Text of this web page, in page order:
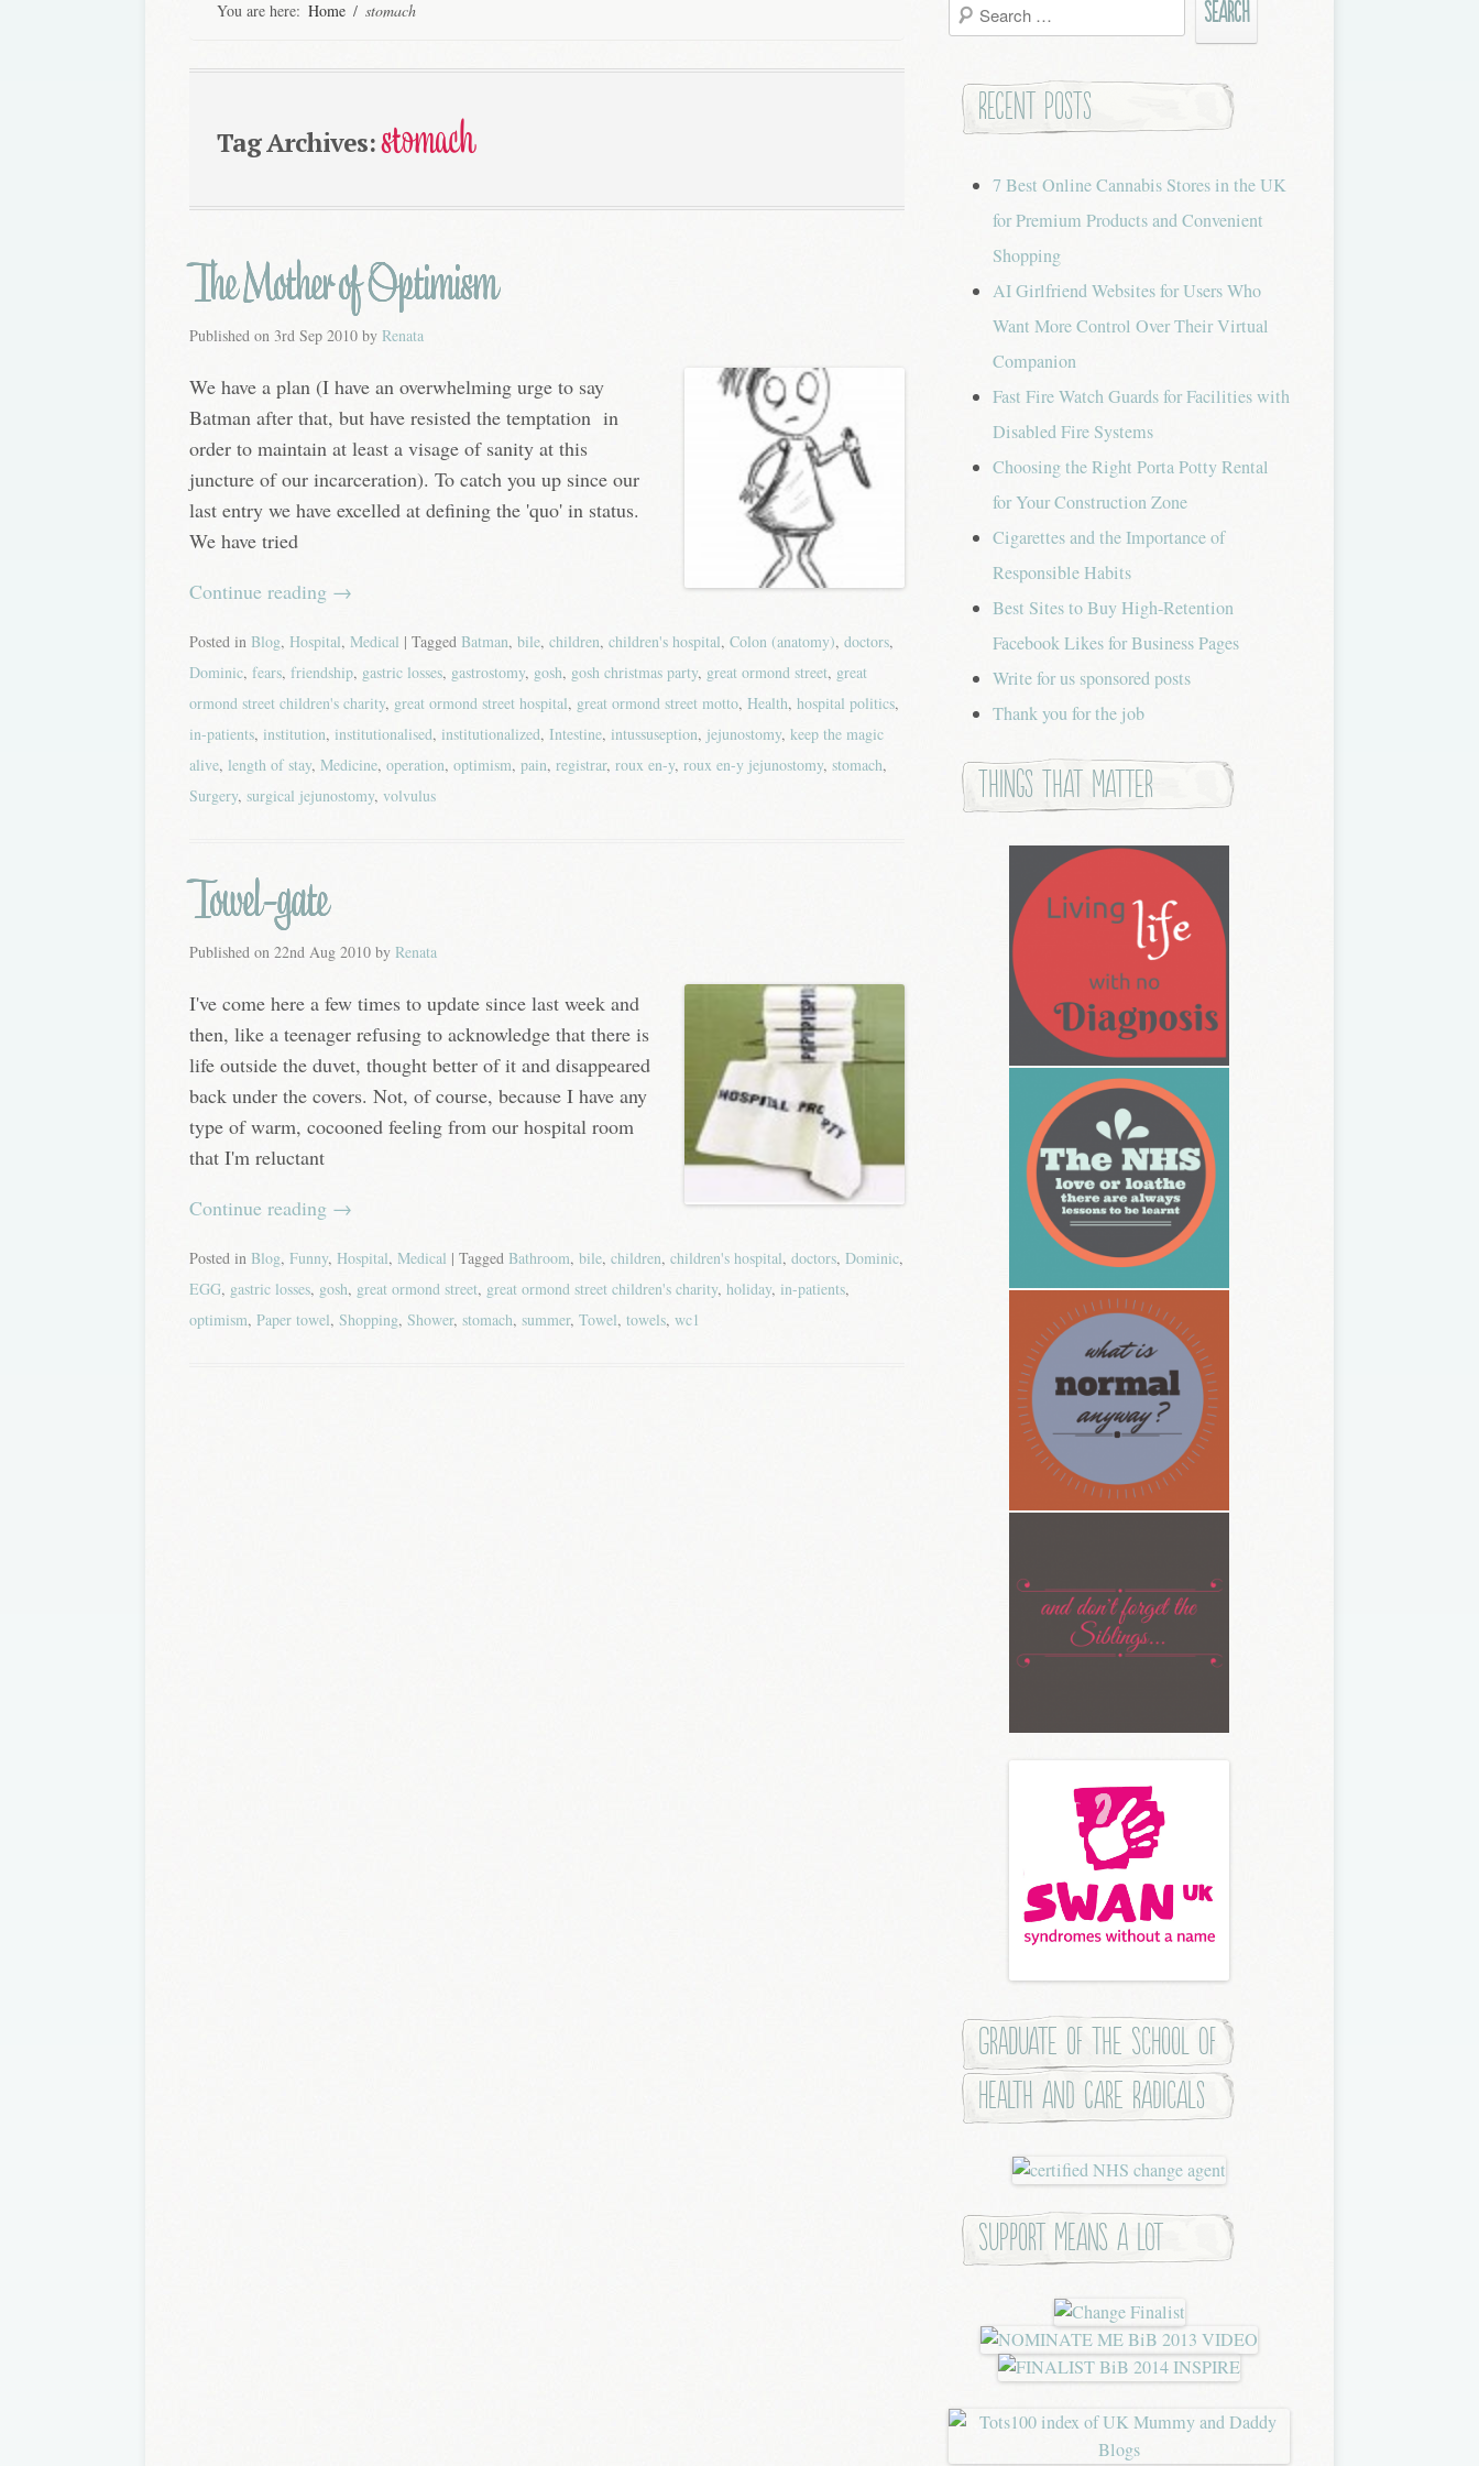
You are here: Home / stomach
Tag Archives:stomach
The Mother of Optimism
Published on 3rd Sep 2010 by Renata
We have a plan (I have an overwhelming urge to say
Batman after that, but have resisted the temptation in
order to maintain at least a visage of sanity at this
juncture of our incarceration). To catch you up since our
last entry we have excelled at defining the 'quo' in status.
We have tried
Continue reading →
Posted in Blog, Hospital, Medical | Tagged Batman, bile, children, children's hospital, Colon (anatomy), doctors,
Dominic, fears, friendship, gastric losses, gastrostomy, gosh, gosh christmas party, great ormond street, great
ormond street children's charity, great ormond street hospital, great ormond street motto, Health, hospital politics,
in-patients, institution, institutionalised, institutionalized, Intestine, intussuseption, jejunostomy, keep the magic
alive, length of stay, Medicine, operation, optimism, pain, registrar, roux en-y, roux en-y jejunostomy, stomach,
Surgery, surgical jejunostomy, volvulus
Towel-gate
Published on 22nd Aug 2010 by Renata
I've come here a few times to update since last week and
then, like a teenager refusing to acknowledge that there is
life outside the duvet, thought better of it and disappeared
back under the covers. Not, of course, because I have any
type of warm, cocooned feeling from our hospital room
that I'm reluctant
Continue reading →
Posted in Blog, Funny, Hospital, Medical | Tagged Bathroom, bile, children, children's hospital, doctors, Dominic,
EGG, gastric losses, gosh, great ormond street, great ormond street children's charity, holiday, in-patients,
optimism, Paper towel, Shopping, Shower, stomach, summer, Towel, towels, wc1
Search
for:
Recent Posts
7 Best Online Cannabis Stores in the UK
for Premium Products and Convenient
Shopping
AI Girlfriend Websites for Users Who
Want More Control Over Their Virtual
Companion
Fast Fire Watch Guards for Facilities with
Disabled Fire Systems
Choosing the Right Porta Potty Rental
for Your Construction Zone
Cigarettes and the Importance of
Responsible Habits
Best Sites to Buy High-Retention
Facebook Likes for Business Pages
Write for us sponsored posts
Thank you for the job
Things that Matter
Graduate of the School of
Health and Care Radicals
Support means a lot